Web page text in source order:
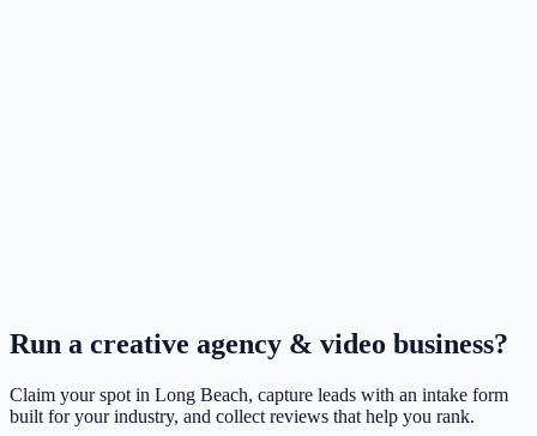
Run a creative agency & video business?
Claim your spot in Long Beach, capture leads with an intake form
built for your industry, and collect reviews that help you rank.